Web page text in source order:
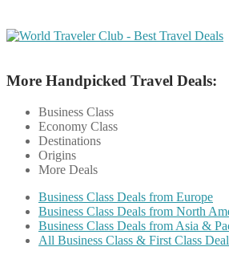
More Handpicked Travel Deals:
Business Class
Economy Class
Destinations
Origins
More Deals
Business Class Deals from Europe
Business Class Deals from North
Business Class Deals from Asia &
All Business Class & First Class